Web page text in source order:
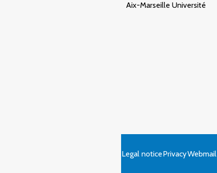
Aix-Marseille Université
Legal noticePrivacyWebmail